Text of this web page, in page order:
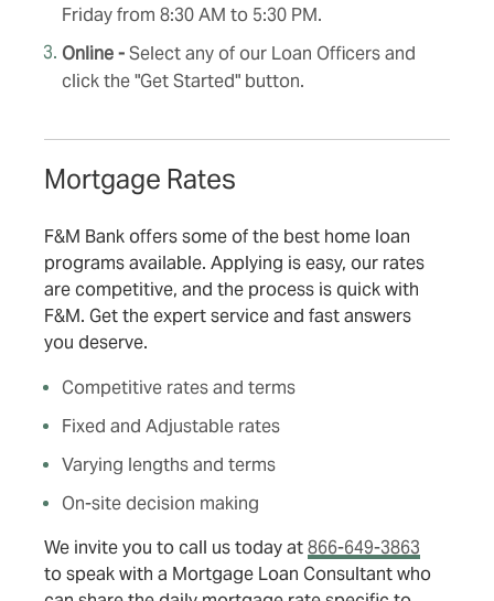
Friday from 8:30 AM to 5:30 PM.
Online -Select any of our Loan Officers and
click the "Get Started" button.
Mortgage Rates
F&M Bank offers some of the best home loan
programs available. Applying is easy, our rates
are competitive, and the process is quick with
F&M. Get the expert service and fast answers
you deserve.
Competitive rates and terms
Fixed and Adjustable rates
Varying lengths and terms
On-site decision making
We invite you to call us today at866-649-3863
to speak with a Mortgage Loan Consultant who